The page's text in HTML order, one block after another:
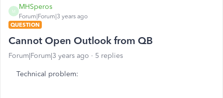
M
MHSperos
Forum|Forum|3 years ago
QUESTION
Cannot Open Outlook from QB
Forum|Forum|3 years ago 5 replies
Technical problem: